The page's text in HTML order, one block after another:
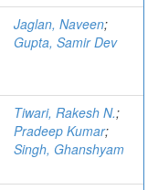
Jaglan, Naveen;
Gupta, Samir Dev
Tiwari, Rakesh N.;
Pradeep Kumar;
Singh, Ghanshyam